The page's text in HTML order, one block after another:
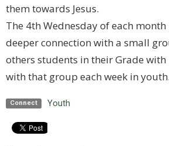
them towards Jesus.
The 4th Wednesday of each
deeper connection with a small
others students in their Grade
with that group each week in youth.
Connect Youth